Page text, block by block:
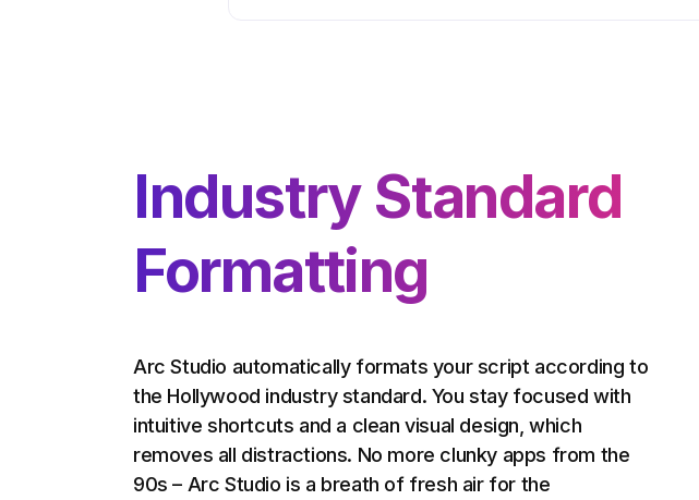
Industry Standard
Formatting
Arc Studio automatically formats your script according to
the Hollywood industry standard. You stay focused with
intuitive shortcuts and a clean visual design, which
removes all distractions. No more clunky apps from the
90s – Arc Studio is a breath of fresh air for the